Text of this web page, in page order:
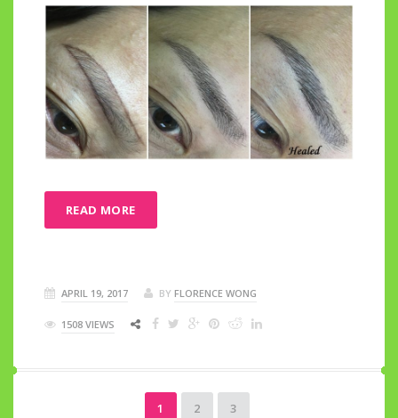
READ MORE
APRIL 19, 2017 BY FLORENCE WONG
1508 VIEWS
1 2 3